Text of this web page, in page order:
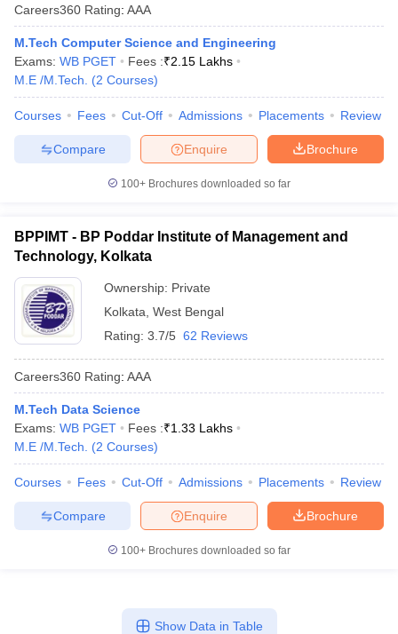
Careers360 Rating: AAA
M.Tech Computer Science and Engineering
Exams: WB PGET Fees :₹2.15 Lakhs
M.E /M.Tech.
(2 Courses)
Courses Fees Cut-Off Admissions Placements Review
Brochure
Enquire
Compare
100+ Brochures downloaded so far
BPPIMT - BP Poddar Institute of Management and
Technology, Kolkata
Ownership: Private
Kolkata West Bengal
Rating: 3.7/5 62 Reviews
Careers360 Rating: AAA
M.Tech Data Science
Exams: WB PGET Fees :₹1.33 Lakhs
M.E /M.Tech.
(2 Courses)
Courses Fees Cut-Off Admissions Placements Review
Brochure
Enquire
Compare
100+ Brochures downloaded so far
Show Data in Table